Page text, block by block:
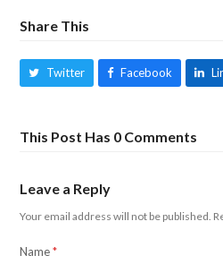
Share This
Twitter Facebook
This Post Has 0 Comments
Leave a Reply
Your email address will not be published.
Name*